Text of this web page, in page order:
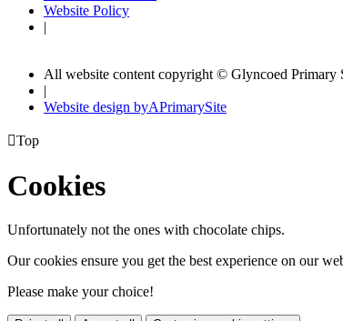
Website Policy
|
All website content copyright © Glyncoed Primary
|
Website design byAPrimarySite
Top
Cookies
Unfortunately not the ones with chocolate chips.
Our cookies ensure you get the best experience on our
Please make your choice!